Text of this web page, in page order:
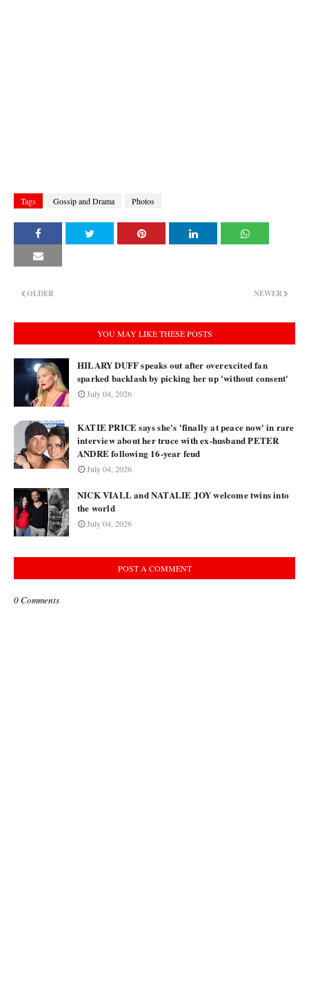
Tags Gossip and Drama Photos
NEWER
OLDER
YOU MAY LIKE THESE POSTS
HILARY DUFF speaks out after overexcited fan
sparked backlash by picking her up 'without consent'
July 04, 2026
KATIE PRICE says she's 'finally at peace now' in rare
interview about her truce with ex-husband PETER
ANDRE following 16-year feud
July 04, 2026
NICK VIALL and NATALIE JOY welcome twins into
the world
July 04, 2026
POST A COMMENT
0 Comments